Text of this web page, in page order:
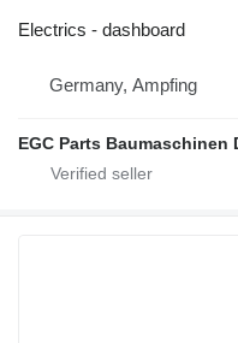
Electrics - dashboard
Germany, Ampfing